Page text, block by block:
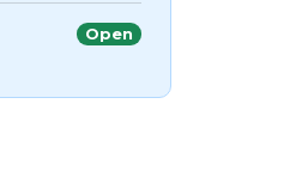
Open